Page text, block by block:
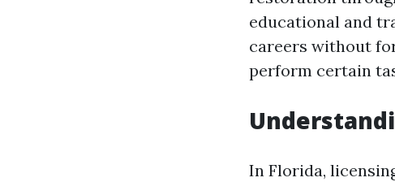
educational and
careers without
perform certain
In Florida,